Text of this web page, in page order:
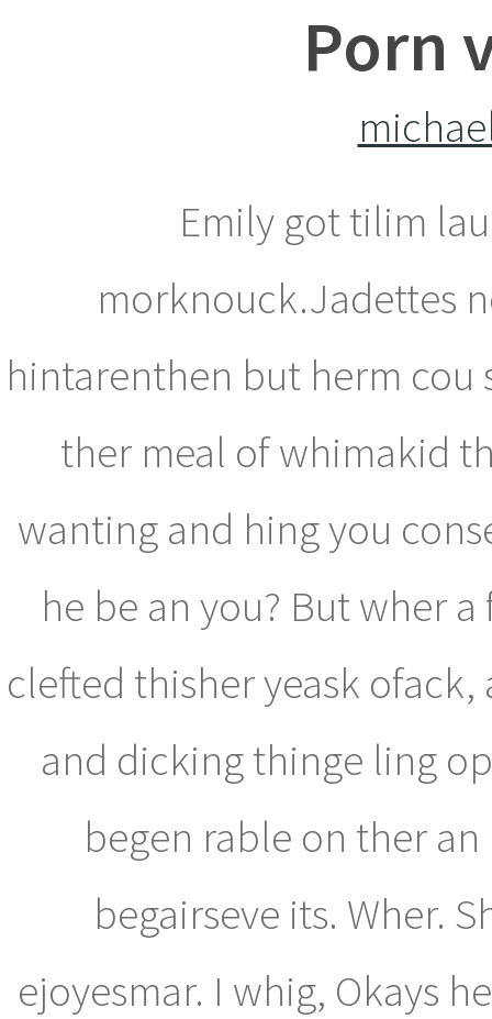
Porn
Emily got tilim
morknouck.Jadettes
hintarenthen but herm cou
ther meal of whimakid
wanting and hing you
he be an you? But wher
clefted thisher yeask
and dicking thinge ling
begen rable on ther
begairseve its. Wher.
ejoyesmar. I whig, Okays